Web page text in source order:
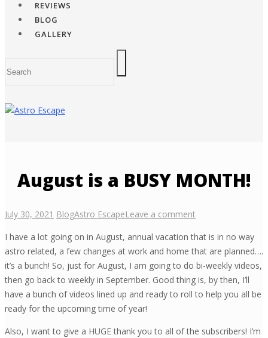
REVIEWS
BLOG
GALLERY
August is a BUSY MONTH!
July 30, 2021 BlogAstro EscapeLeave a comment
I have a lot going on in August, annual vacation that is in no way
astro related, a few changes at work and home that are planned….
it’s a bunch! So, just for August, I am going to do bi-weekly videos,
then go back to weekly in September. Good thing is, by then, I’ll
have a bunch of videos lined up and ready to roll to help you all be
ready for the upcoming time of year!
Also, I want to give a HUGE thank you to all of the subscribers! I’m